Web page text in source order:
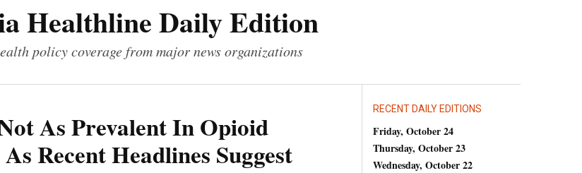
Healthline Daily Edition
policy coverage from major news organizations
As Prevalent In Opioid
Recent Headlines Suggest
RECENT DAILY EDITIONS
Friday, October 24
Thursday, October 23
Wednesday, October 22